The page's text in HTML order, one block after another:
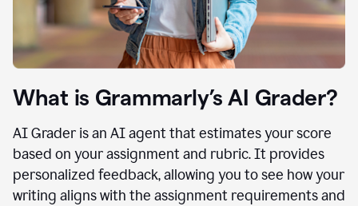
What is Grammarly’s AI Grader?
AI Grader is an AI agent that estimates your score
based on your assignment and rubric. It provides
personalized feedback, allowing you to see how your
writing aligns with the assignment requirements and